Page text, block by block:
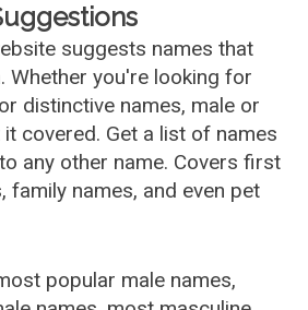
suggests names that
Whether you're looking for
distinctive names, male or
covered. Get a list of names
any other name. Covers first
family names, and even pet
popular male names,